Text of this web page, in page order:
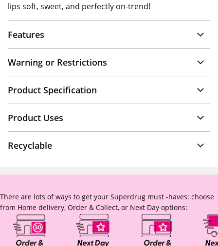
lips soft, sweet, and perfectly on-trend!
Features
Warning or Restrictions
Product Specification
Product Uses
Recyclable
There are lots of ways to get your Superdrug must -haves: choose
from Home delivery, Order & Collect, or Next Day options: